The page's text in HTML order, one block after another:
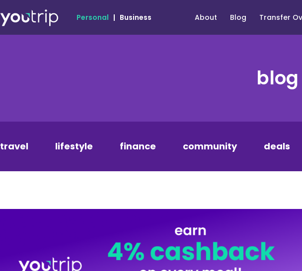
Personal | Business About Blog Transfer
blog
travel lifestyle finance community deals